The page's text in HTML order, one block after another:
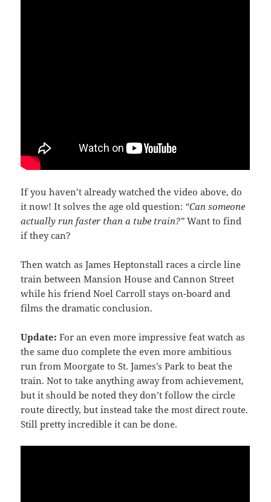
If you haven’t already watched the video above, do
it now! It solves the age old question: “Can someone
actually run faster than a tube train?” Want to find
if they can?
Then watch as James Heptonstall races a circle line
train between Mansion House and Cannon Street
while his friend Noel Carroll stays on-board and
films the dramatic conclusion.
Update: For an even more impressive feat watch as
the same duo complete the even more ambitious
run from Moorgate to St. James’s Park to beat the
train. Not to take anything away from achievement,
but it should be noted they don’t follow the circle
route directly, but instead take the most direct route.
Still pretty incredible it can be done.